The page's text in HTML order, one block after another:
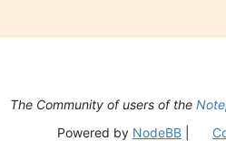
The Community of users of the
Powered by NodeBB|